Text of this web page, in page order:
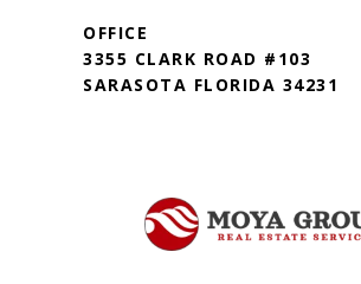
OFFICE
3355 CLARK ROAD #103
SARASOTA FLORIDA 34231